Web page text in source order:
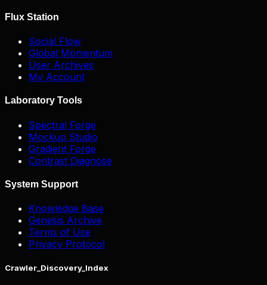
Flux Station
Social Flow
Global Momentum
User Archives
My Account
Laboratory Tools
Spectral Forge
Mockup Studio
Gradient Forge
Contrast Diagnose
System Support
Knowledge Base
Genesis Archive
Terms of Use
Privacy Protocol
Crawler_Discovery_Index